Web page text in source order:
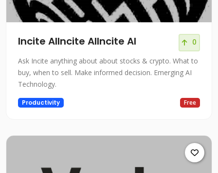
Incite AIIncite AIIncite AI 0
Ask Incite anything about about stocks & crypto. What to
buy, when to sell. Make informed decision. Emerging AI
Technology.
Productivity Free